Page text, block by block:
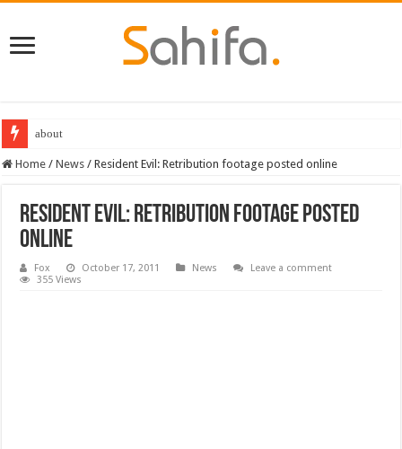
about
Home / News / Resident Evil: Retribution footage posted online
Resident Evil: Retribution footage posted
online
Fox October 17, 2011 News
Leave a comment
355 Views